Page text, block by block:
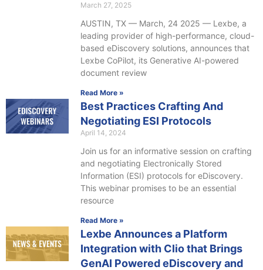
March 27, 2025
AUSTIN, TX — March, 24 2025 — Lexbe, a
leading provider of high-performance, cloud-
based eDiscovery solutions, announces that
Lexbe CoPilot, its Generative AI-powered
document review
Read More »
Best Practices Crafting And
Negotiating ESI Protocols
April 14, 2024
Join us for an informative session on crafting
and negotiating Electronically Stored
Information (ESI) protocols for eDiscovery.
This webinar promises to be an essential
resource
Read More »
Lexbe Announces a Platform
Integration with Clio that Brings
GenAI Powered eDiscovery and